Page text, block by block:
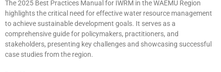
The 2025 Best Practices Manual for IWRM in the WAEMU Region
highlights the critical need for effective water resource management
to achieve sustainable development goals. It serves as a
comprehensive guide for policymakers, practitioners, and
stakeholders, presenting key challenges and showcasing successful
case studies from the region.